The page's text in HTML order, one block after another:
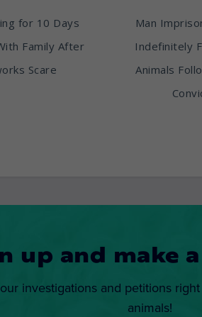
for 10 Days
Family After
Scare
Man
Indefinitely
Animals
up and make
investigations and petitions
animals!